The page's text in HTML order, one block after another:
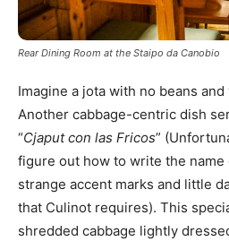
Rear Dining Room at the Staipo da Canobio
Imagine a jota with no beans
Another cabbage-centric dish
“Cjaput con las Fricos”
figure out how to write the
strange accent marks and little
that Culinot requires). This
shredded cabbage lightly